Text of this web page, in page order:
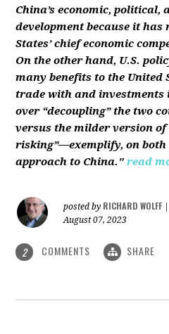
China’s economic,
development because it has
States’ chief economic
On the other hand, U.S.
many benefits to the United
trade with and investments
over “decoupling” the two
versus the milder version
risking”—exemplify, on both
approach to China." read
posted by RICHARD WOLFF
August 07, 2023
2 COMMENTS SHARE